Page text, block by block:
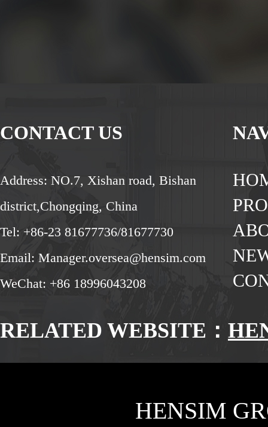
CONTACT US
Address: NO.7, Xishan road, Bishan
district,Chongqing, China
Tel: +86-23 81677736/81677730
Email: Manager.oversea@hensim.com
WeChat: +86 18996043208
RELATED WEBSITE：
HENSIM